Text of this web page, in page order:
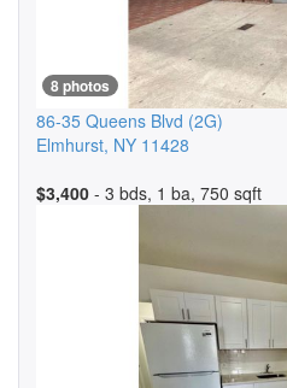
8 photos
86-35 Queens Blvd (2G)
Elmhurst, NY 11428
$3,400 - 3 bds, 1 ba, 750 sqft